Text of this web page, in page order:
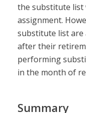
the substitute
assignment.
substitute list are
after their
performing
in the month of
Summary